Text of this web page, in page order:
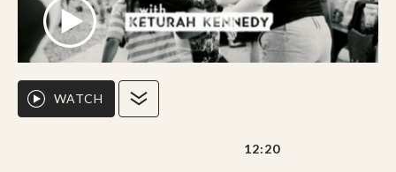
WATCH
12:20